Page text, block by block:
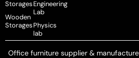
Storages
Wooden
Storages
Engineering
Lab
Physics
lab
Office furniture supplier &